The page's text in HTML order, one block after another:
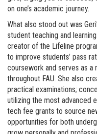
on one’s academic journey.
What also stood out was
student teaching and
creator of the Lifeline
to improve students’ pass
coursework and serves as a
throughout FAU. She also
practical examinations;
utilizing the most advanced
tech fee grants to source
opportunities for both